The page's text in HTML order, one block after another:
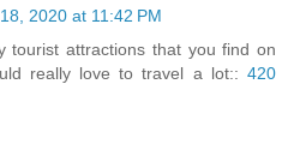
2020 at 11:42 PM
tourist attractions that you find on
really love to travel a lot:: 420